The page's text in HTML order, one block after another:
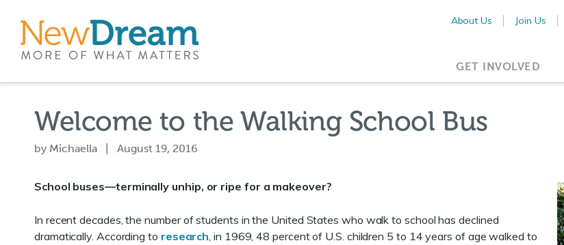
About Us Join Us
GET INVOLVED
Welcome to the Walking School Bus
by Michaella | August 19, 2016
School buses—terminally unhip, or ripe for a makeover?
In recent decades, the number of students in the United States who walk to school has declined
dramatically. According to research, in 1969, 48 percent of U.S. children 5 to 14 years of age walked to